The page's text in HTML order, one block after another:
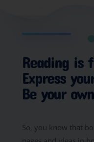
Reading is
Express
Be your
So, you know that